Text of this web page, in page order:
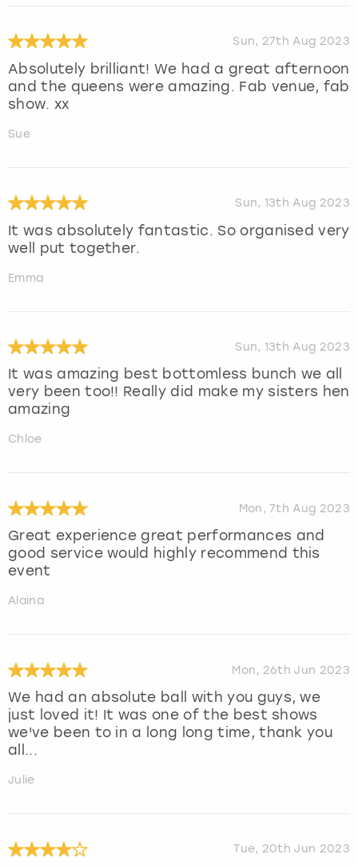
Sun, 27th Aug 2023
Absolutely brilliant! We had a great afternoon
and the queens were amazing. Fab venue, fab
show. xx
Sue
Sun, 13th Aug 2023
It was absolutely fantastic. So organised very
well put together.
Emma
Sun, 13th Aug 2023
It was amazing best bottomless bunch we all
very been too!! Really did make my sisters hen
amazing
Chloe
Mon, 7th Aug 2023
Great experience great performances and
good service would highly recommend this
event
Alaina
Mon, 26th Jun 2023
We had an absolute ball with you guys, we
just loved it! It was one of the best shows
we've been to in a long long time, thank you
all...
Julie
Tue, 20th Jun 2023